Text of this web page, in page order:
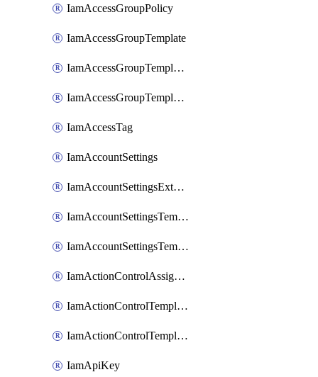
IamAccessGroupPolicy
IamAccessGroupTemplate
IamAccessGroupTemplateAssignment
IamAccessGroupTemplateVersion
IamAccessTag
IamAccountSettings
IamAccountSettingsExternalInteraction
IamAccountSettingsTemplate
IamAccountSettingsTemplateAssignment
IamActionControlAssignment
IamActionControlTemplate
IamActionControlTemplateVersion
IamApiKey